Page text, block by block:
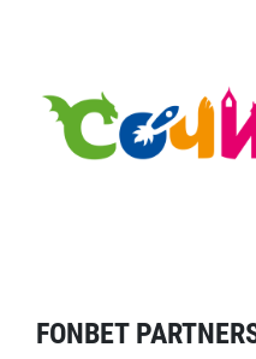
FONBET